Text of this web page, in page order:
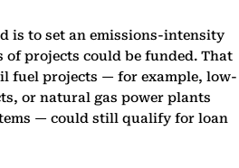
is to set an emissions-intensity
projects could be funded. That
fuel projects — for example, low-
or natural gas power plants
— could still qualify for loan